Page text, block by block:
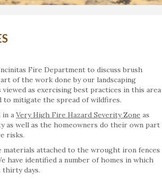
Fire Department to discuss brush
of the work done by our landscaping
as exercising best practices in this area
to mitigate the spread of wildfires.
in a Very High Fire Hazard Severity Zone as
as well as the homeowners do their own part
risks.
attached to the wrought iron fences
have identified a number of homes in which
thirty days.